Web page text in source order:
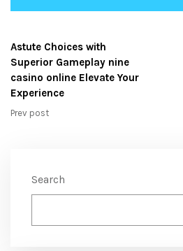
Astute Choices with
Superior Gameplay nine
casino online Elevate Your
Experience
Prev post
Search